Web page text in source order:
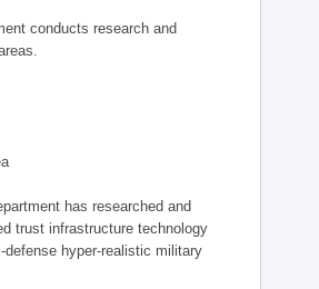
conducts research and
has researched and
trust infrastructure technology
defense hyper-realistic military